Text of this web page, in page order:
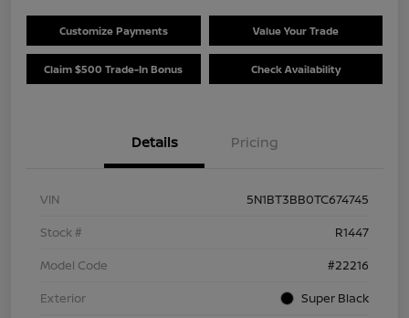
Customize Payments Value Your Trade
Claim $500 Trade-In Bonus Check Availability
Details Pricing
VIN
5N1BT3BB0TC674745
Stock #
R1447
Model Code
#22216
Exterior
Super Black